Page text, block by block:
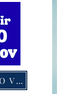
SEE WHERE TO VOTE